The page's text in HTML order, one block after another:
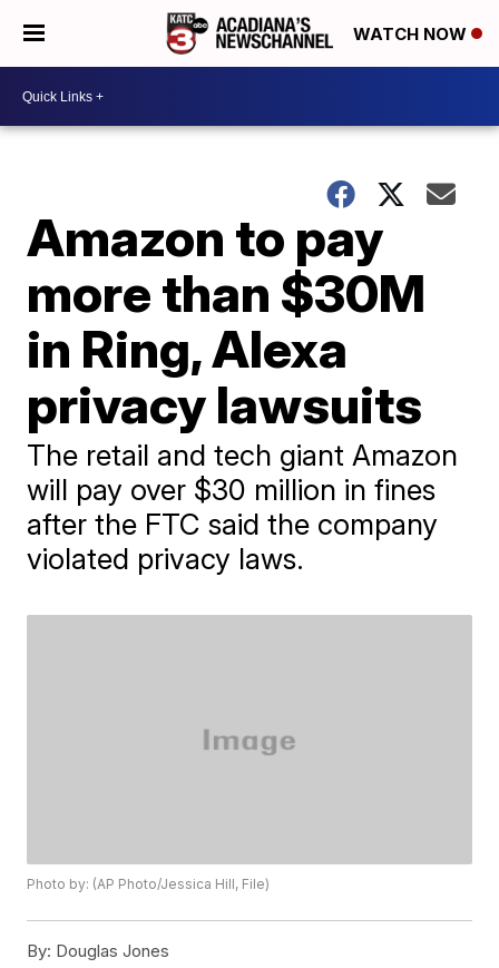
WATCH NOW
Amazon to pay
more than $30M
in Ring, Alexa
privacy lawsuits
The retail and tech giant Amazon
will pay over $30 million in fines
after the FTC said the company
violated privacy laws.
Photo by: (AP Photo/Jessica Hill, File)
By: Douglas Jones